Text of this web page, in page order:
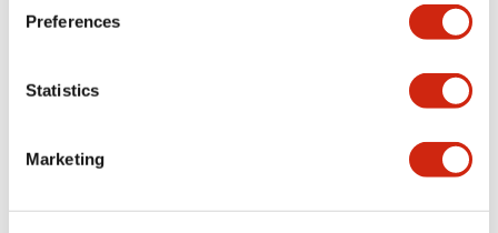
Preferences
Statistics
Marketing
Mounting and Installation Specifications
Documents and Files